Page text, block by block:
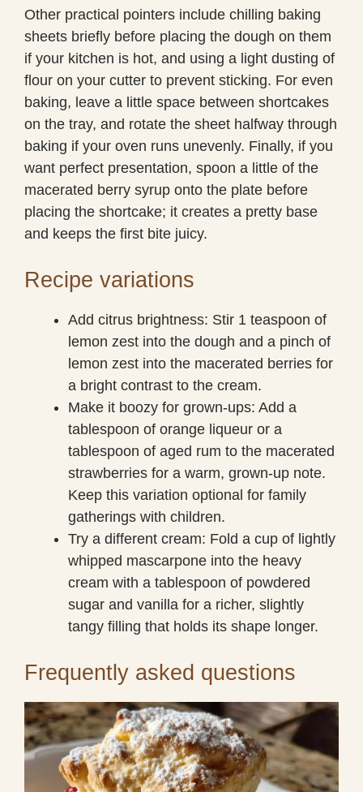
Other practical pointers include chilling baking
sheets briefly before placing the dough on them
if your kitchen is hot, and using a light dusting of
flour on your cutter to prevent sticking. For even
baking, leave a little space between shortcakes
on the tray, and rotate the sheet halfway through
baking if your oven runs unevenly. Finally, if you
want perfect presentation, spoon a little of the
macerated berry syrup onto the plate before
placing the shortcake; it creates a pretty base
and keeps the first bite juicy.
Recipe variations
Add citrus brightness: Stir 1 teaspoon of
lemon zest into the dough and a pinch of
lemon zest into the macerated berries for
a bright contrast to the cream.
Make it boozy for grown-ups: Add a
tablespoon of orange liqueur or a
tablespoon of aged rum to the macerated
strawberries for a warm, grown-up note.
Keep this variation optional for family
gatherings with children.
Try a different cream: Fold a cup of lightly
whipped mascarpone into the heavy
cream with a tablespoon of powdered
sugar and vanilla for a richer, slightly
tangy filling that holds its shape longer.
Frequently asked questions